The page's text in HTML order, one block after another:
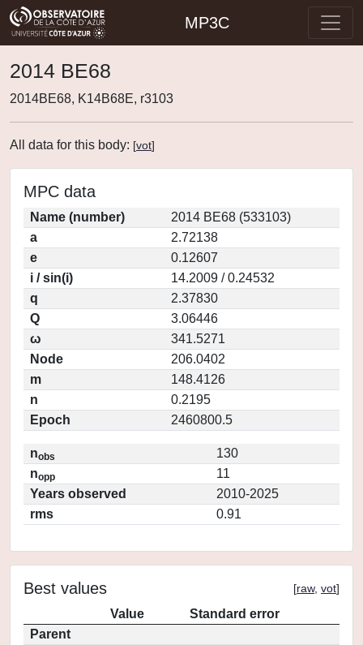
MP3C
2014 BE68
2014BE68, K14B68E, r3103
All data for this body: [vot]
MPC data
Name (number)
2014 BE68 (533103)
a
2.72138
e
0.12607
i / sin(i)
14.2009 / 0.24532
q
2.37830
Q
3.06446
ω
341.5271
Node
206.0402
m
148.4126
n
0.2195
Epoch
2460800.5
nobs
130
nopp
11
Years observed
2010-2025
rms
0.91
Best values [raw, vot]
Value
Standard error
Parent